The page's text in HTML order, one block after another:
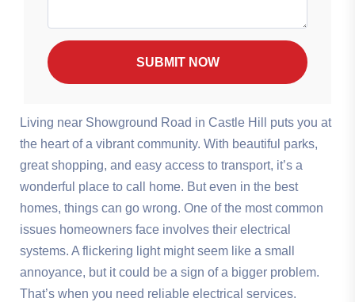
SUBMIT NOW
Living near Showground Road in Castle Hill puts you at
the heart of a vibrant community. With beautiful parks,
great shopping, and easy access to transport, it’s a
wonderful place to call home. But even in the best
homes, things can go wrong. One of the most common
issues homeowners face involves their electrical
systems. A flickering light might seem like a small
annoyance, but it could be a sign of a bigger problem.
That’s when you need reliable electrical services.